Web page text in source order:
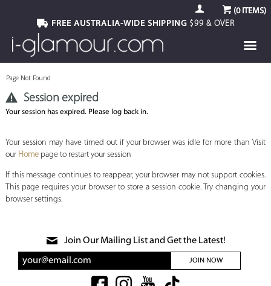
(0ITEMS)
FREE AUSTRALIA-WIDE SHIPPING$99 & OVER
Page Not Found
Session expired
Your session has expired. Please log back in.
Your session may have timed out if your browser was idle for more than Visit
our Homepage to restart your session
If this message continues to reappear, your browser may not support cookies.
This page requires your browser to store a session cookie. Try changing your
browser settings.
Join Our Mailing List and Get the Latest!
JOIN NOW